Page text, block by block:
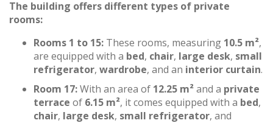
The building offers different types of private
rooms:
Rooms 1 to 15: These rooms, measuring 10.5 m²,
are equipped with a bed, chair, large desk, small
refrigerator, wardrobe, and an interior curtain.
Room 17:With an area of 12.25 m²and a private
terrace of 6.15 m², it comes equipped with a bed,
chair, large desk, small refrigerator, and